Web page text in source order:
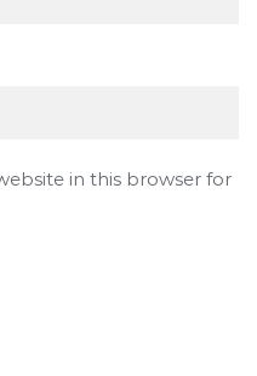
in this browser for